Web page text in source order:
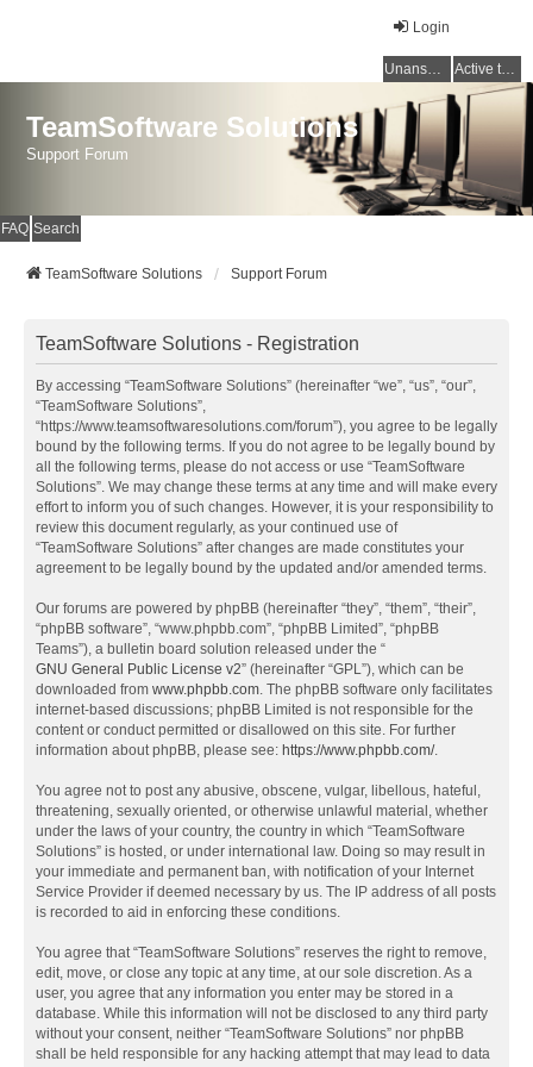
Login
Unanswered topics Active topics
TeamSoftware Solutions
Support Forum
FAQ Search
TeamSoftware Solutions Support Forum
TeamSoftware Solutions - Registration
By accessing “TeamSoftware Solutions” (hereinafter “we”, “us”, “our”,
“TeamSoftware Solutions”,
“https://www.teamsoftwaresolutions.com/forum”), you agree to be legally
bound by the following terms. If you do not agree to be legally bound by
all the following terms, please do not access or use “TeamSoftware
Solutions”. We may change these terms at any time and will make every
effort to inform you of such changes. However, it is your responsibility to
review this document regularly, as your continued use of
“TeamSoftware Solutions” after changes are made constitutes your
agreement to be legally bound by the updated and/or amended terms.
Our forums are powered by phpBB (hereinafter “they”, “them”, “their”,
“phpBB software”, “www.phpbb.com”, “phpBB Limited”, “phpBB
Teams”), a bulletin board solution released under the “
GNU General Public License v2” (hereinafter “GPL”), which can be
downloaded from www.phpbb.com. The phpBB software only facilitates
internet-based discussions; phpBB Limited is not responsible for the
content or conduct permitted or disallowed on this site. For further
information about phpBB, please see: https://www.phpbb.com/.
You agree not to post any abusive, obscene, vulgar, libellous, hateful,
threatening, sexually oriented, or otherwise unlawful material, whether
under the laws of your country, the country in which “TeamSoftware
Solutions” is hosted, or under international law. Doing so may result in
your immediate and permanent ban, with notification of your Internet
Service Provider if deemed necessary by us. The IP address of all posts
is recorded to aid in enforcing these conditions.
You agree that “TeamSoftware Solutions” reserves the right to remove,
edit, move, or close any topic at any time, at our sole discretion. As a
user, you agree that any information you enter may be stored in a
database. While this information will not be disclosed to any third party
without your consent, neither “TeamSoftware Solutions” nor phpBB
shall be held responsible for any hacking attempt that may lead to data